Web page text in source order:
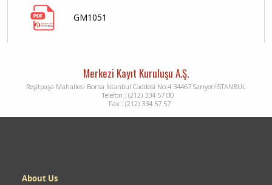
GM1051
Merkezi Kayıt Kuruluşu A.Ş.
Reşitpaşa Mahallesi Borsa İstanbul Caddesi No:4 34467 Sarıyer/İSTANBUL
Telefon : (212) 334 57 00
Fax : (212) 334 57 57
About Us